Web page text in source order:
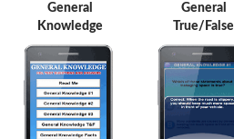
General
Knowledge
General
True/False